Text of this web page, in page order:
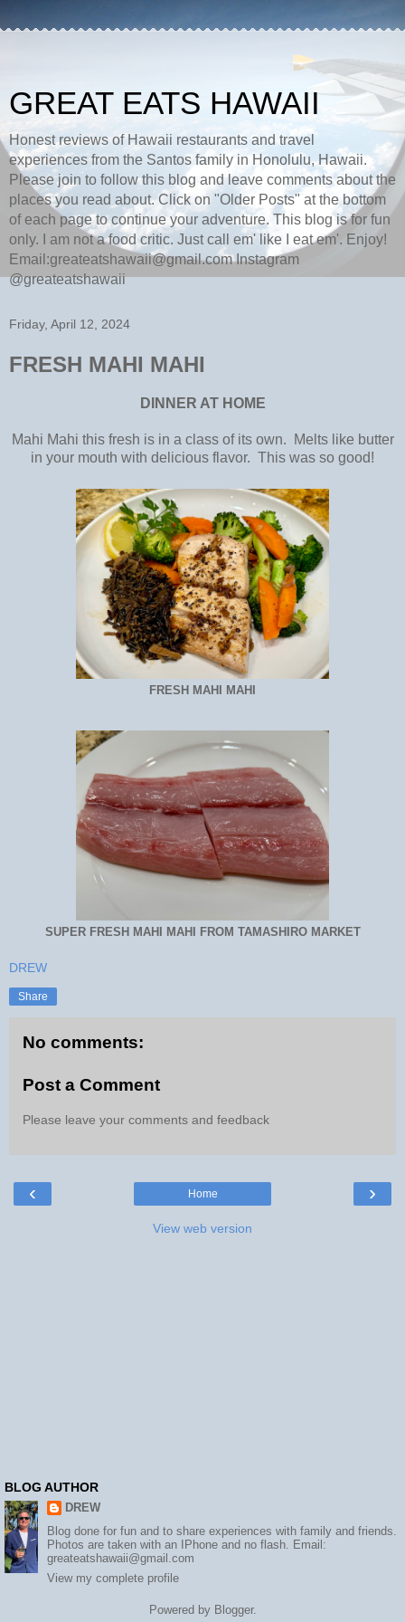
GREAT EATS HAWAII
Honest reviews of Hawaii restaurants and travel
experiences from the Santos family in Honolulu, Hawaii.
Please join to follow this blog and leave comments about the
places you read about. Click on "Older Posts" at the bottom
of each page to continue your adventure. This blog is for fun
only. I am not a food critic. Just call em' like I eat em'. Enjoy!
Email:greateatshawaii@gmail.com Instagram
@greateatshawaii
Friday, April 12, 2024
FRESH MAHI MAHI
DINNER AT HOME
Mahi Mahi this fresh is in a class of its own. Melts like butter
in your mouth with delicious flavor. This was so good!
FRESH MAHI MAHI
SUPER FRESH MAHI MAHI FROM TAMASHIRO MARKET
DREW
Share
No comments:
Post a Comment
Please leave your comments and feedback
‹ ›
Home
View web version
BLOG AUTHOR
DREW
Blog done for fun and to share experiences with family and friends.
Photos are taken with an IPhone and no flash. Email:
greateatshawaii@gmail.com
View my complete profile
Powered by Blogger.